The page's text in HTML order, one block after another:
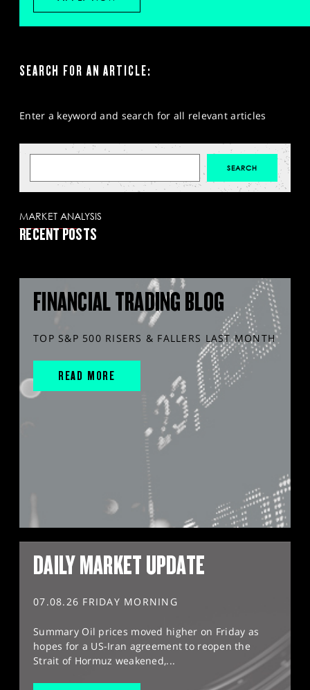
SEARCH FOR AN ARTICLE:
Enter a keyword and search for all relevant articles
MARKET ANALYSIS
RECENT POSTS
FINANCIAL TRADING BLOG
TOP S&P 500 RISERS & FALLERS LAST MONTH
READ MORE
DAILY MARKET UPDATE
07.08.26 FRIDAY MORNING
Summary Oil prices moved higher on Friday as
hopes for a US-Iran agreement to reopen the
Strait of Hormuz weakened,...